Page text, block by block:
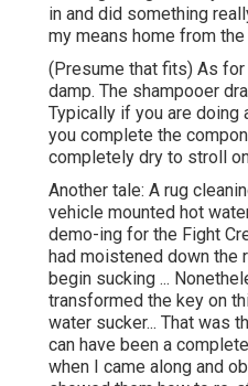
in and did something
my means home from
(Presume that fits) As
damp. The shampooer
Typically if you are doing
you complete the
completely dry to stroll
Another tale: A rug
vehicle mounted hot
demo-ing for the Fight
had moistened down the
begin sucking ...
transformed the key on
water sucker... That was
can have been a
when I came along and